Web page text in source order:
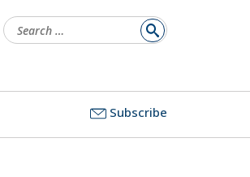
for:
Subscribe